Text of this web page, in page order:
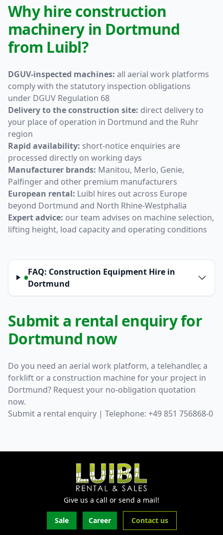
Why hire construction
machinery in Dortmund
from Luibl?
DGUV-inspected machines: all aerial work platforms
comply with the statutory inspection obligations
under DGUV Regulation 68
Delivery to the construction site: direct delivery to
your place of operation in Dortmund and the Ruhr
region
Rapid availability: short-notice enquiries are
processed directly on working days
Manufacturer brands: Manitou, Merlo, Genie,
Palfinger and other premium manufacturers
European rental: Luibl hires out across Europe
beyond Dortmund and North Rhine-Westphalia
Expert advice: our team advises on machine selection,
lifting height, load capacity and operating conditions
FAQ: Construction Equipment Hire in
Dortmund
Submit a rental enquiry for
Dortmund now
Do you need an aerial work platform, a telehandler, a
forklift or a construction machine for your project in
Dortmund? Request your no-obligation quotation
now.
Submit a rental enquiry | Telephone: +49 851 756868-0
Give us a call or send a mail!
Sale Career Contact us